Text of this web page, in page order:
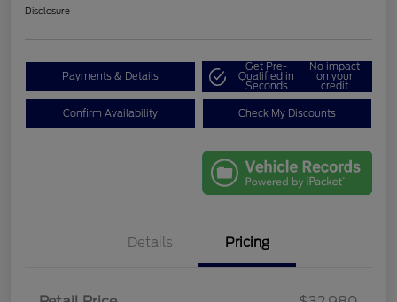
Disclosure
Payments & Details
Get Pre-
Qualified in
Seconds
No impact
on your
credit
Confirm Availability Check My Discounts
Details Pricing